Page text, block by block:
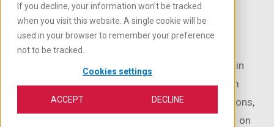
If you decline, your information won’t be tracked
when you visit this website. A single cookie will be
used in your browser to remember your preference
not to be tracked.
Cookies settings
ACCEPT DECLINE
ADD TO YOUR ROADSIDE
EXPERIENCE
We’ve designed product add-ons with one goal in
mind: enhancing the customer experience. From
alternative transportation offers to digital coupons,
these upgrades are sure to make an impression on